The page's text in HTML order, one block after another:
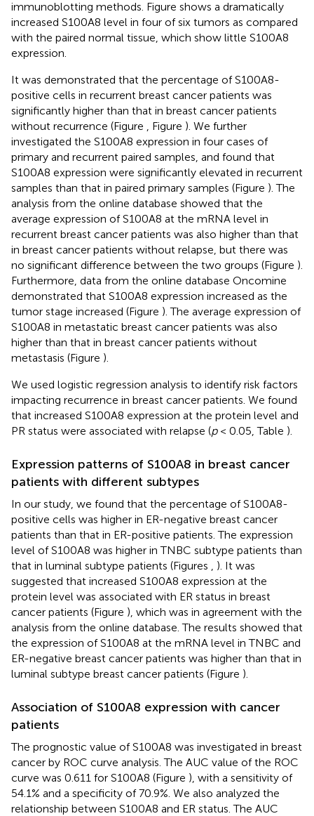
immunoblotting methods. Figure shows a dramatically
increased S100A8 level in four of six tumors as compared
with the paired normal tissue, which show little S100A8
expression.
It was demonstrated that the percentage of S100A8-
positive cells in recurrent breast cancer patients was
significantly higher than that in breast cancer patients
without recurrence (Figure
, Figure ). We further
investigated the S100A8 expression in four cases of
primary and recurrent paired samples, and found that
S100A8 expression were significantly elevated in recurrent
samples than that in paired primary samples (Figure ). The
analysis from the online database showed that the
average expression of S100A8 at the mRNA level in
recurrent breast cancer patients was also higher than that
in breast cancer patients without relapse, but there was
no significant difference between the two groups (Figure ).
Furthermore, data from the online database Oncomine
demonstrated that S100A8 expression increased as the
tumor stage increased (Figure ). The average expression of
S100A8 in metastatic breast cancer patients was also
higher than that in breast cancer patients without
metastasis (Figure ).
We used logistic regression analysis to identify risk factors
impacting recurrence in breast cancer patients. We found
that increased S100A8 expression at the protein level and
PR status were associated with relapse (p< 0.05, Table ).
Expression patterns of S100A8 in breast cancer
patients with different subtypes
In our study, we found that the percentage of S100A8-
positive cells was higher in ER-negative breast cancer
patients than that in ER-positive patients. The expression
level of S100A8 was higher in TNBC subtype patients than
that in luminal subtype patients (Figures
). It was
suggested that increased S100A8 expression at the
protein level was associated with ER status in breast
cancer patients (Figure ), which was in agreement with the
analysis from the online database. The results showed that
the expression of S100A8 at the mRNA level in TNBC and
ER-negative breast cancer patients was higher than that in
luminal subtype breast cancer patients (Figure ).
Association of S100A8 expression with cancer
patients
The prognostic value of S100A8 was investigated in breast
cancer by ROC curve analysis. The AUC value of the ROC
curve was 0.611 for S100A8 (Figure ), with a sensitivity of
54.1% and a specificity of 70.9%. We also analyzed the
relationship between S100A8 and ER status. The AUC